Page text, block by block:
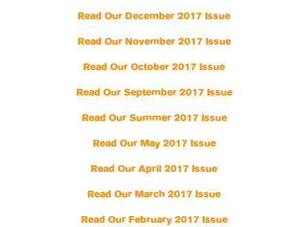
Read Our December 2017 Issue
Read Our November 2017 Issue
Read Our October 2017 Issue
Read Our September 2017 Issue
Read Our Summer 2017 Issue
Read Our May 2017 Issue
Read Our April 2017 Issue
Read Our March 2017 Issue
Read Our February 2017 Issue